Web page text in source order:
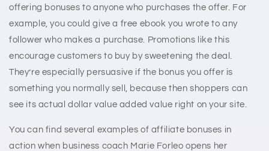
offering bonuses to anyone who purchases the offer. For
example, you could give a free ebook you wrote to any
follower who makes a purchase. Promotions like this
encourage customers to buy by sweetening the deal.
They’re especially persuasive if the bonus you offer is
something you normally sell, because then shoppers can
see its actual dollar value added value right on your site.
You can find several examples of affiliate bonuses in
action when business coach Marie Forleo opens her